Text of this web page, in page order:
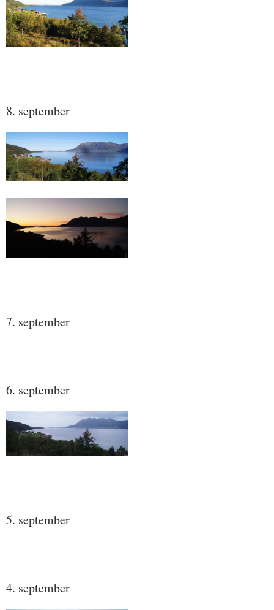
8. september
7. september
6. september
5. september
4. september